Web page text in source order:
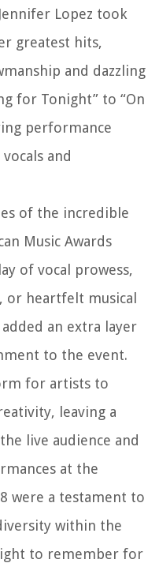
Lopez took
greatest hits,
and dazzling
for Tonight” to “On
performance
and
of the incredible
Music Awards
of vocal prowess,
or heartfelt musical
an extra layer
to the event.
for artists to
leaving a
live audience and
at the
were a testament to
within the
to remember for